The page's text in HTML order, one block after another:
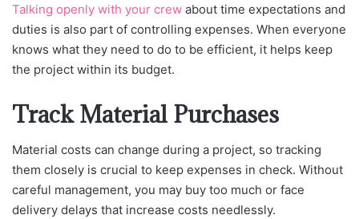
Talking openly with your crew about time expectations and
duties is also part of controlling expenses. When everyone
knows what they need to do to be efficient, it helps keep
the project within its budget.
Track Material Purchases
Material costs can change during a project, so tracking
them closely is crucial to keep expenses in check. Without
careful management, you may buy too much or face
delivery delays that increase costs needlessly.